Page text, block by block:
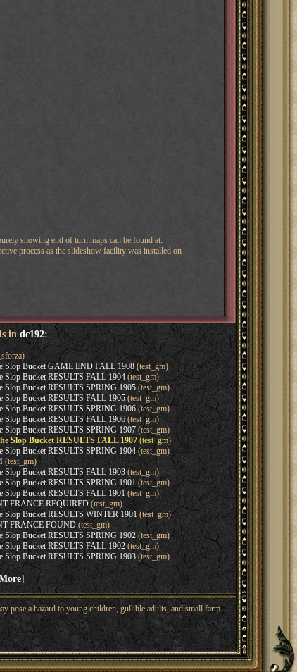
showing end of turn maps can be found at:
process as the slideshow facility was installed on
indc192:
Slop Bucket GAME END FALL 1908(test_gm)
Slop Bucket RESULTS FALL 1904(test_gm)
Slop Bucket RESULTS SPRING 1905(test_gm)
Slop Bucket RESULTS FALL 1905(test_gm)
Slop Bucket RESULTS SPRING 1906(test_gm)
Slop Bucket RESULTS FALL 1906(test_gm)
Slop Bucket RESULTS SPRING 1907(test_gm)
Slop Bucket RESULTS FALL 1907(test_gm)
Slop Bucket RESULTS SPRING 1904(test_gm)
(test_gm)
Slop Bucket RESULTS FALL 1903(test_gm)
Slop Bucket RESULTS SPRING 1901(test_gm)
Slop Bucket RESULTS FALL 1901(test_gm)
FRANCE REQUIRED(test_gm)
Slop Bucket RESULTS WINTER 1901(test_gm)
FRANCE FOUND(test_gm)
Slop Bucket RESULTS SPRING 1902(test_gm)
Slop Bucket RESULTS FALL 1902(test_gm)
Slop Bucket RESULTS SPRING 1903(test_gm)
]
pose a hazard to young children, gullible adults, and small farm